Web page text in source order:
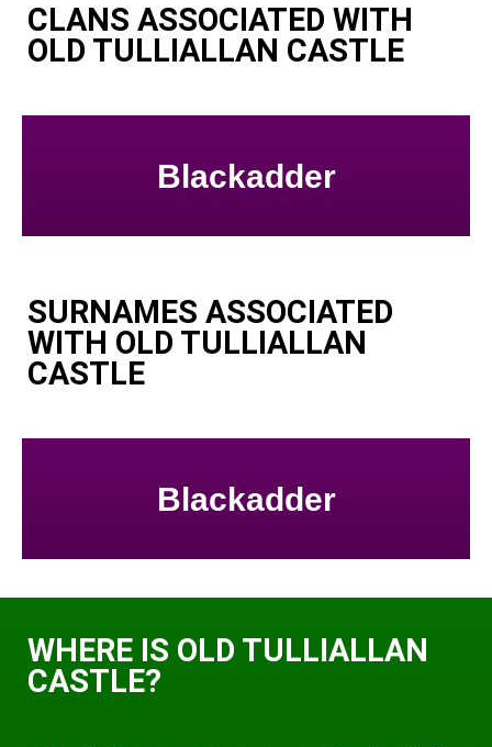
CLANS ASSOCIATED WITH
OLD TULLIALLAN CASTLE
Blackadder
SURNAMES ASSOCIATED
WITH OLD TULLIALLAN
CASTLE
Blackadder
WHERE IS OLD TULLIALLAN
CASTLE?